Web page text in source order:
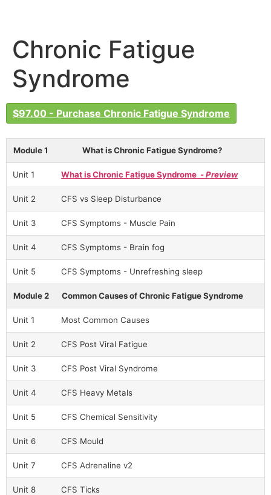
Chronic Fatigue
Syndrome
$97.00 - Purchase Chronic Fatigue Syndrome
Module 1 What is Chronic Fatigue Syndrome?
Unit 1 What is Chronic Fatigue Syndrome -Preview
Unit 2 CFS vs Sleep Disturbance
Unit 3 CFS Symptoms - Muscle Pain
Unit 4 CFS Symptoms - Brain fog
Unit 5 CFS Symptoms - Unrefreshing sleep
Module 2 Common Causes of Chronic Fatigue Syndrome
Unit 1 Most Common Causes
Unit 2 CFS Post Viral Fatigue
Unit 3 CFS Post Viral Syndrome
Unit 4 CFS Heavy Metals
Unit 5 CFS Chemical Sensitivity
Unit 6 CFS Mould
Unit 7 CFS Adrenaline v2
Unit 8 CFS Ticks